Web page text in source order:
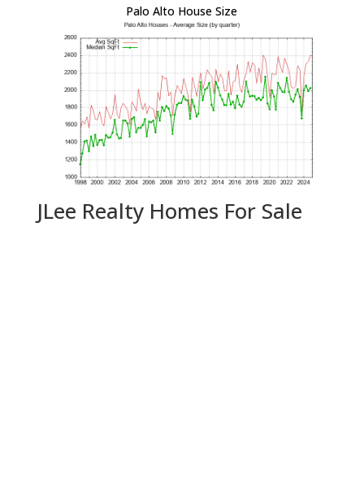
Palo Alto House Size
JLee Realty Homes For Sale